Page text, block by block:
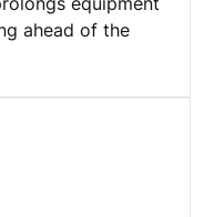
ahead of the